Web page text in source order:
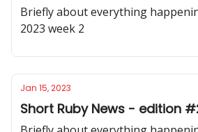
Briefly about everything
2023 week 2
Jan 15, 2023
Short Ruby News - edition